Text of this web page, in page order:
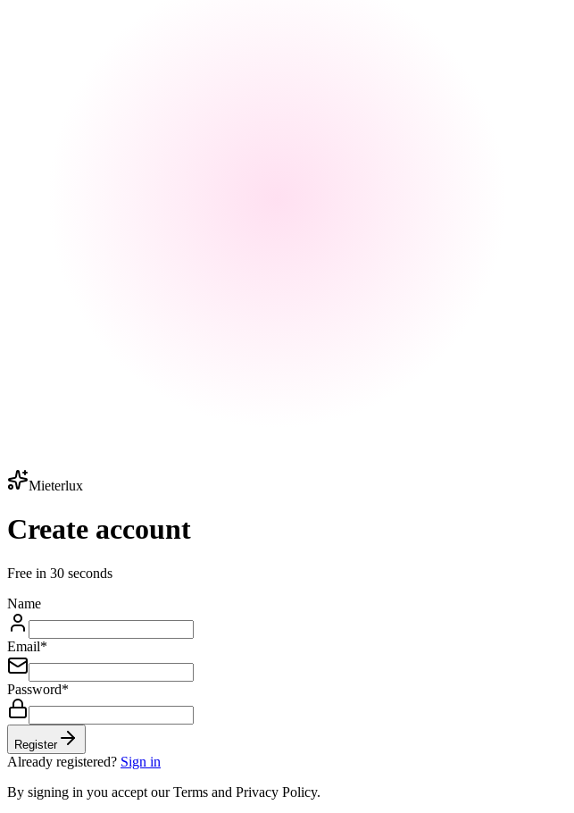
Mieterlux
Create account
Free in 30 seconds
Name
Email*
Password*
Register
Already registered? Sign in
By signing in you accept our Terms and Privacy Policy.